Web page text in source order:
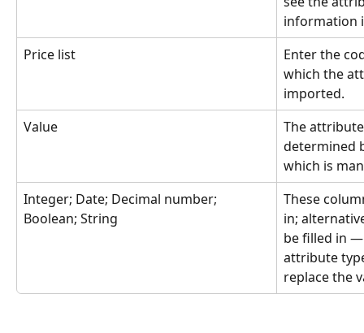
information
Price list
Enter the
which the
imported.
Value
The
determined
which is
Integer; Date; Decimal number;
Boolean; String
These
in;
be filled in
attribute
replace the